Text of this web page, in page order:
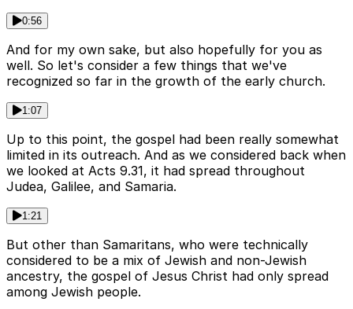
0:56
And for my own sake, but also hopefully for you as
well. So let's consider a few things that we've
recognized so far in the growth of the early church.
1:07
Up to this point, the gospel had been really somewhat
limited in its outreach. And as we considered back when
we looked at Acts 9.31, it had spread throughout
Judea, Galilee, and Samaria.
1:21
But other than Samaritans, who were technically
considered to be a mix of Jewish and non-Jewish
ancestry, the gospel of Jesus Christ had only spread
among Jewish people.